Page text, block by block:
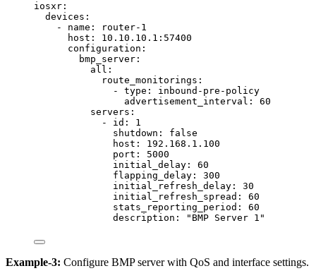
iosxr :
devices :
- name :
router-1
host : 10.10.10.1:57400
configuration :
bmp_server :
all :
route_monitorings :
- type : inbound-pre-policy
advertisement_interval : 60
servers :
- id : 1
shutdown : false
host : 192.168.1.100
port : 5000
initial_delay : 60
flapping_delay : 300
initial_refresh_delay : 30
initial_refresh_spread : 60
stats_reporting_period : 60
description : " BMP Server 1 "
Example-3: Configure BMP server with QoS and interface settings.